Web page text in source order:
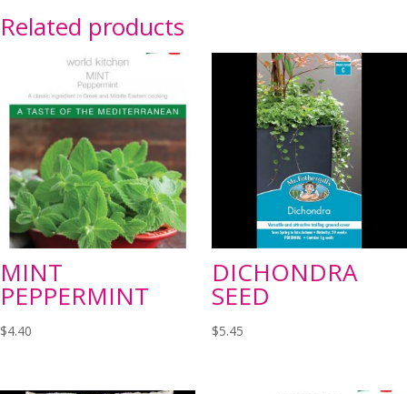
Related products
MINT
PEPPERMINT
$4.40
DICHONDRA
SEED
$5.45